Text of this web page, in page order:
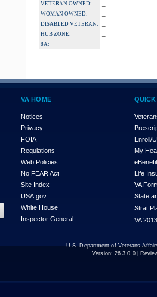
VETERAN OWNED:
WOMAN OWNED:
DISABLED VETERAN:
HUB ZONE:
8A:
VA HOME
Notices
Privacy
FOIA
Regulations
Web Policies
No FEAR Act
Site Index
USA.gov
White House
Inspector General
Enroll/
My
Life
VA
State
Strat
VA
U.S. Department of Veterans
Version: 26.3.0.0|